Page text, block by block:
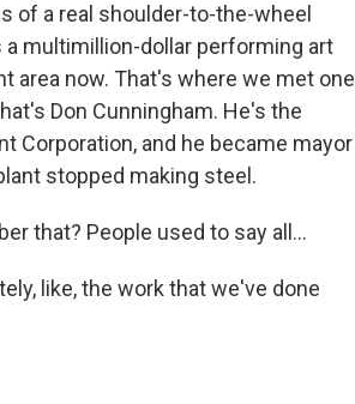
of a real shoulder-to-the-wheel
multimillion-dollar performing art
area now. That's where we met one
Don Cunningham. He's the
Corporation, and he became mayor
stopped making steel.
that? People used to say all...
like, the work that we've done